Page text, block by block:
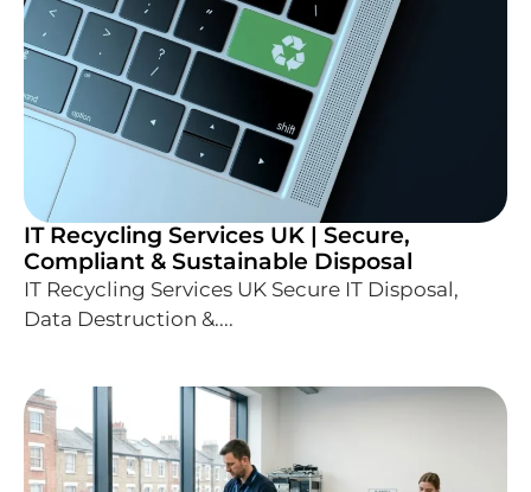
IT Recycling Services UK | Secure,
Compliant & Sustainable Disposal
IT Recycling Services UK Secure IT Disposal,
Data Destruction &....